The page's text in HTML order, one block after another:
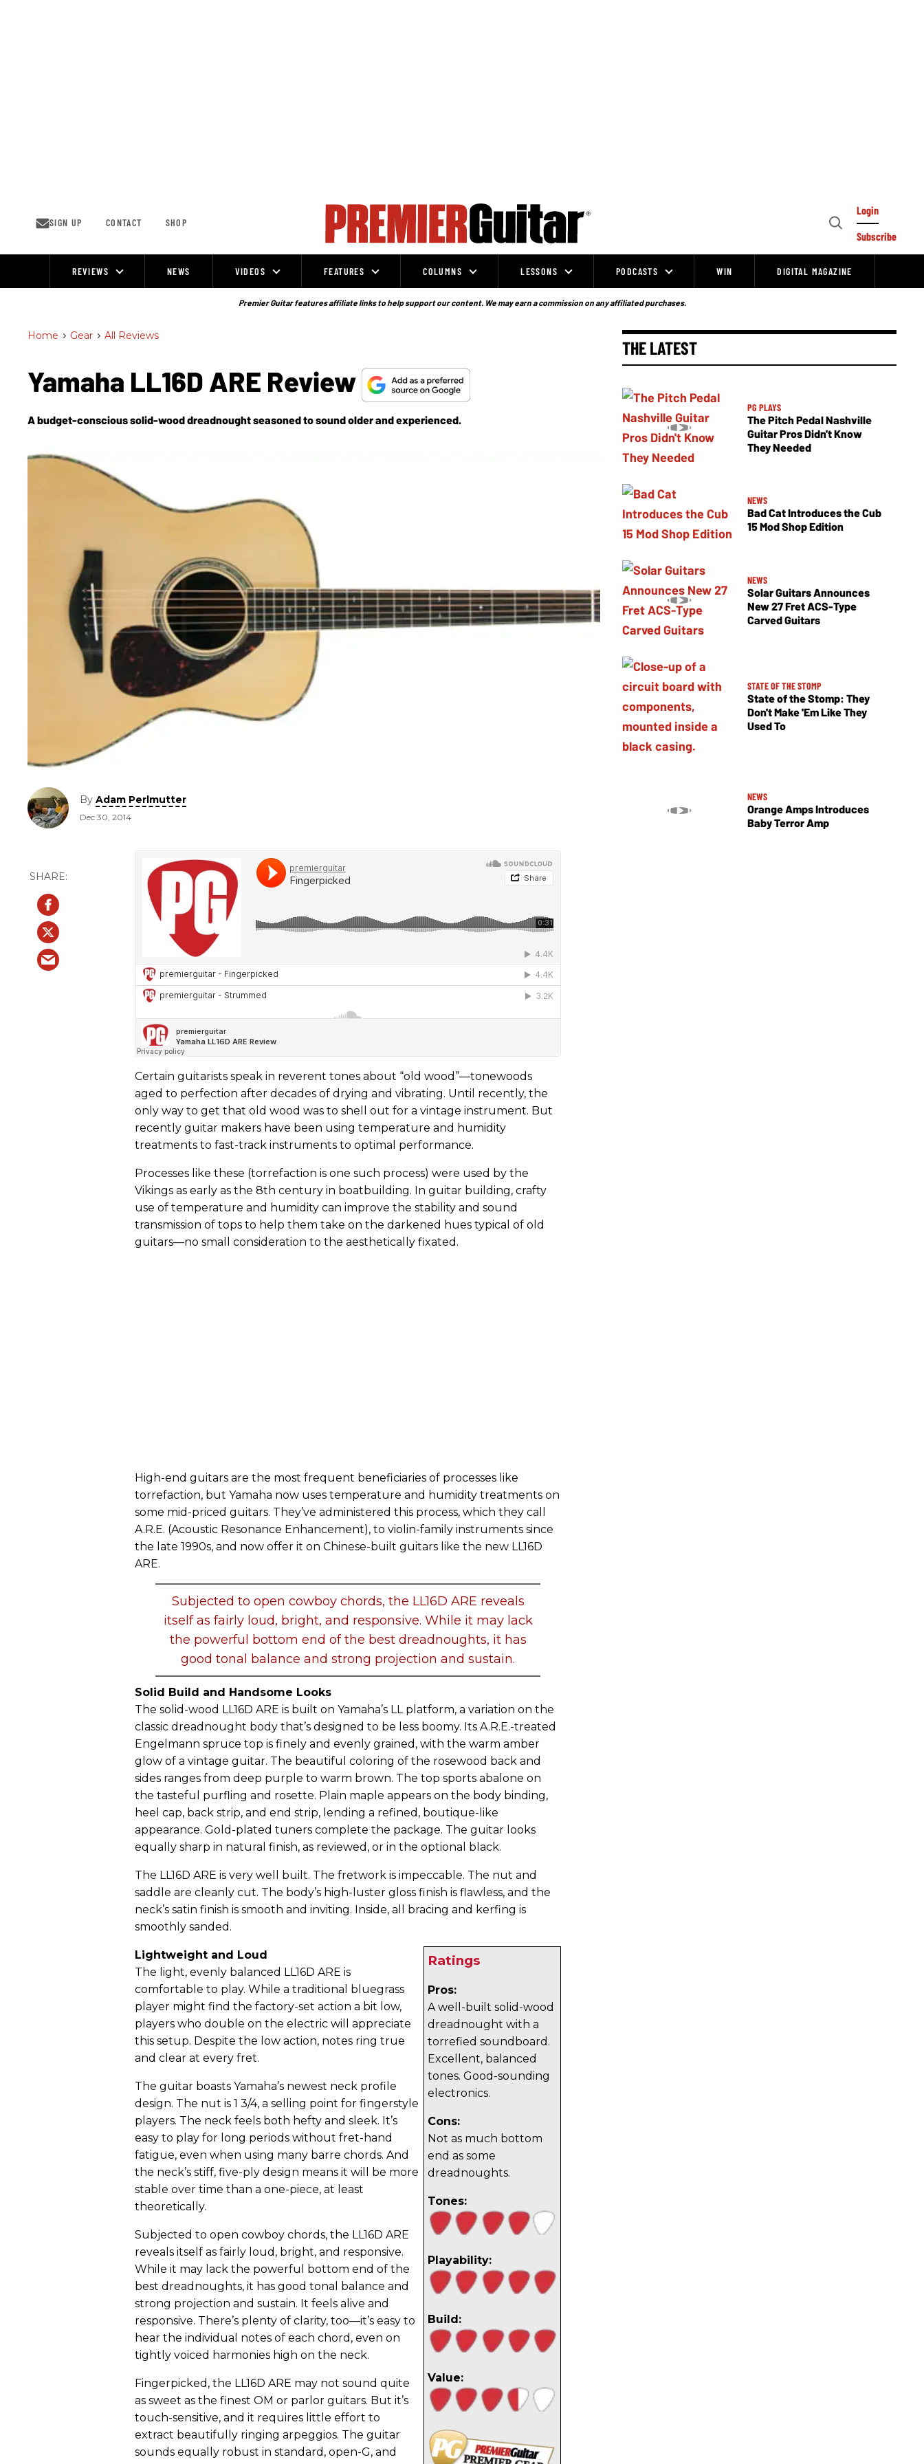
SIGN UP CONTACT SHOP
Open
Login
Subscribe
REVIEWS NEWS VIDEOS FEATURES COLUMNS LESSONS PODCASTS WIN DIGITAL MAGAZINE
Premier Guitar features affiliate links to help support our content. We may earn a commission on any affiliated purchases.
Home > Gear > All Reviews
Yamaha LL16D ARE Review
A budget-conscious solid-wood dreadnought seasoned to sound older and experienced.
By Adam Perlmutter
Dec 30, 2014
Certain guitarists speak in reverent tones about “old wood”—tonewoods
aged to perfection after decades of drying and vibrating. Until recently, the
only way to get that old wood was to shell out for a vintage instrument. But
recently guitar makers have been using temperature and humidity
treatments to fast-track instruments to optimal performance.
Processes like these (torrefaction is one such process) were used by the
Vikings as early as the 8th century in boatbuilding. In guitar building, crafty
use of temperature and humidity can improve the stability and sound
transmission of tops to help them take on the darkened hues typical of old
guitars—no small consideration to the aesthetically fixated.
High-end guitars are the most frequent beneficiaries of processes like
torrefaction, but Yamaha now uses temperature and humidity treatments on
some mid-priced guitars. They’ve administered this process, which they call
A.R.E. (Acoustic Resonance Enhancement), to violin-family instruments since
the late 1990s, and now offer it on Chinese-built guitars like the new LL16D
ARE.
Subjected to open cowboy chords, the LL16D ARE reveals
itself as fairly loud, bright, and responsive. While it may lack
the powerful bottom end of the best dreadnoughts, it has
good tonal balance and strong projection and sustain.
Solid Build and Handsome Looks
The solid-wood LL16D ARE is built on Yamaha’s LL platform, a variation on the
classic dreadnought body that’s designed to be less boomy. Its A.R.E.-treated
Engelmann spruce top is finely and evenly grained, with the warm amber
glow of a vintage guitar. The beautiful coloring of the rosewood back and
sides ranges from deep purple to warm brown. The top sports abalone on
the tasteful purfling and rosette. Plain maple appears on the body binding,
heel cap, back strip, and end strip, lending a refined, boutique-like
appearance. Gold-plated tuners complete the package. The guitar looks
equally sharp in natural finish, as reviewed, or in the optional black.
The LL16D ARE is very well built. The fretwork is impeccable. The nut and
saddle are cleanly cut. The body’s high-luster gloss finish is flawless, and the
neck’s satin finish is smooth and inviting. Inside, all bracing and kerfing is
smoothly sanded.
Ratings
Pros:
A well-built solid-wood
dreadnought with a
torrefied soundboard.
Excellent, balanced
tones. Good-sounding
electronics.
Cons:
Not as much bottom
end as some
dreadnoughts.
Tones:
Playability:
Build:
Value:
Lightweight and Loud
The light, evenly balanced LL16D ARE is
comfortable to play. While a traditional bluegrass
player might find the factory-set action a bit low,
players who double on the electric will appreciate
this setup. Despite the low action, notes ring true
and clear at every fret.
The guitar boasts Yamaha’s newest neck profile
design. The nut is 1 3/4, a selling point for fingerstyle
players. The neck feels both hefty and sleek. It’s
easy to play for long periods without fret-hand
fatigue, even when using many barre chords. And
the neck’s stiff, five-ply design means it will be more
stable over time than a one-piece, at least
theoretically.
Subjected to open cowboy chords, the LL16D ARE
reveals itself as fairly loud, bright, and responsive.
While it may lack the powerful bottom end of the
best dreadnoughts, it has good tonal balance and
strong projection and sustain. It feels alive and
responsive. There’s plenty of clarity, too—it’s easy to
hear the individual notes of each chord, even on
tightly voiced harmonies high on the neck.
Fingerpicked, the LL16D ARE may not sound quite
as sweet as the finest OM or parlor guitars. But it’s
touch-sensitive, and it requires little effort to
extract beautifully ringing arpeggios. The guitar
sounds equally robust in standard, open-G, and
THE LATEST
PG PLAYS
The Pitch Pedal Nashville
Guitar Pros Didn't Know
They Needed
NEWS
Bad Cat Introduces the Cub
15 Mod Shop Edition
NEWS
Solar Guitars Announces
New 27 Fret ACS-Type
Carved Guitars
STATE OF THE STOMP
State of the Stomp: They
Don't Make 'Em Like They
Used To
NEWS
Orange Amps Introduces
Baby Terror Amp